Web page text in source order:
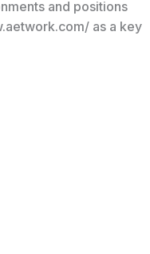
and positions
as a key